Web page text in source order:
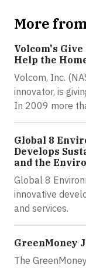
More
Volcom's Give
Help the
Volcom, Inc.
innovator, is
In 2009 more
Global 8
Develops
and the
Global 8
innovative
and services.
GreenMoney
The